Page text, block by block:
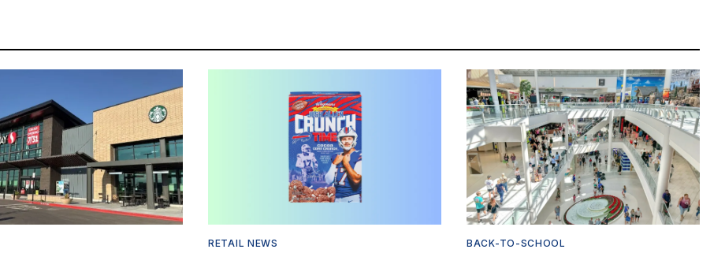
RETAIL NEWS BACK-TO-SCHOOL